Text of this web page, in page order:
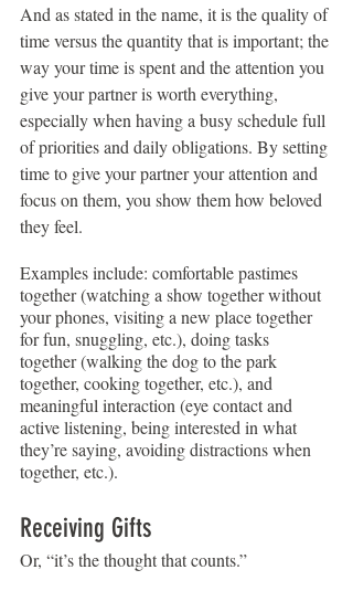
And as stated in the name, it is the quality of
time versus the quantity that is important; the
way your time is spent and the attention you
give your partner is worth everything,
especially when having a busy schedule full
of priorities and daily obligations. By setting
time to give your partner your attention and
focus on them, you show them how beloved
they feel.
Examples include: comfortable pastimes
together (watching a show together without
your phones, visiting a new place together
for fun, snuggling, etc.), doing tasks
together (walking the dog to the park
together, cooking together, etc.), and
meaningful interaction (eye contact and
active listening, being interested in what
they’re saying, avoiding distractions when
together, etc.).
Receiving Gifts
Or, “it’s the thought that counts.”